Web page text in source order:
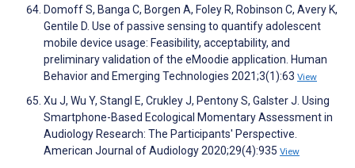
Domoff S, Banga C, Borgen A, Foley R, Robinson C, Avery K,
Gentile D. Use of passive sensing to quantify adolescent
mobile device usage: Feasibility, acceptability, and
preliminary validation of the eMoodie application. Human
Behavior and Emerging Technologies 2021;3(1):63 View
Xu J, Wu Y, Stangl E, Crukley J, Pentony S, Galster J. Using
Smartphone-Based Ecological Momentary Assessment in
Audiology Research: The Participants' Perspective.
American Journal of Audiology 2020;29(4):935 View